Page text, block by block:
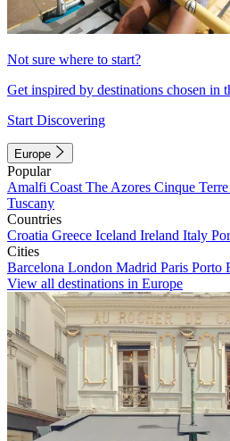
Not sure where to start?
Get inspired by destinations chosen in
Start Discovering
Europe
Popular
Amalfi Coast The Azores Cinque Terre
Tuscany
Countries
Croatia Greece Iceland Ireland Italy
Cities
Barcelona London Madrid Paris Porto
View all destinations in Europe